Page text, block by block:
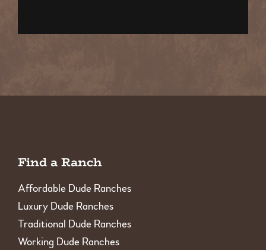
Find a Ranch
Affordable Dude Ranches
Luxury Dude Ranches
Traditional Dude Ranches
Working Dude Ranches